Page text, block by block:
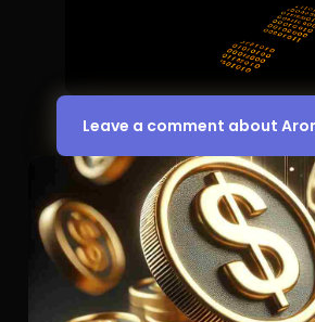
Leave a comment about